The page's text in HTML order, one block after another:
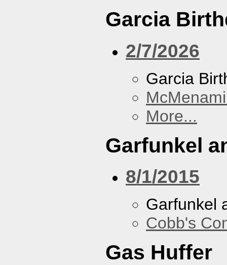
Garcia
2/7/2026
Garcia
More...
Garfunkel
8/1/2015
Garfunkel
Cobb's
Gas Huffer